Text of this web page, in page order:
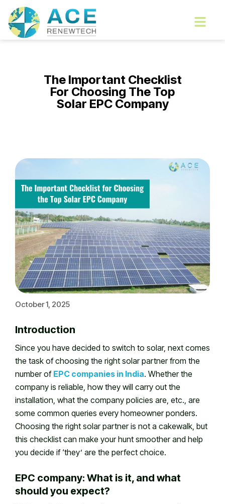
content
Menu
The Important Checklist
For Choosing The Top
Solar EPC Company
October 1, 2025
Introduction
Since you have decided to switch to solar, next comes
the task of choosing the right solar partner from the
number of EPC companies in India. Whether the
company is reliable, how they will carry out the
installation, what the company policies are, etc., are
some common queries every homeowner ponders.
Choosing the right solar partner is not a cakewalk, but
this checklist can make your hunt smoother and help
you decide if ‘they’ are the perfect choice.
EPC company: What is it, and what
should you expect?